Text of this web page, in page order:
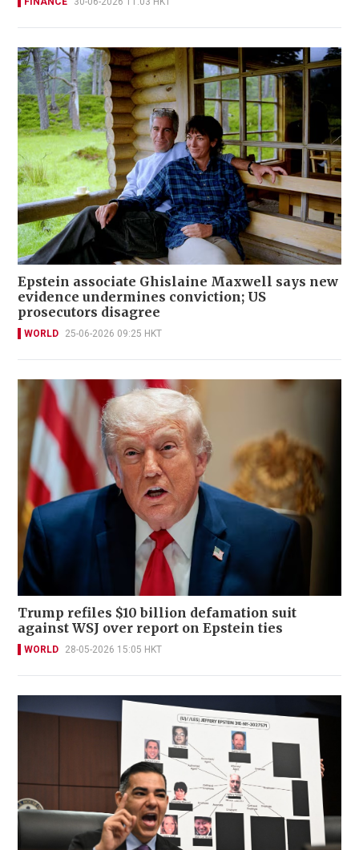
Epstein associate Ghislaine Maxwell says new
evidence undermines conviction; US
prosecutors disagree
WORLD 25-06-2026 09:25 HKT
Trump refiles $10 billion defamation suit
against WSJ over report on Epstein ties
WORLD 28-05-2026 15:05 HKT